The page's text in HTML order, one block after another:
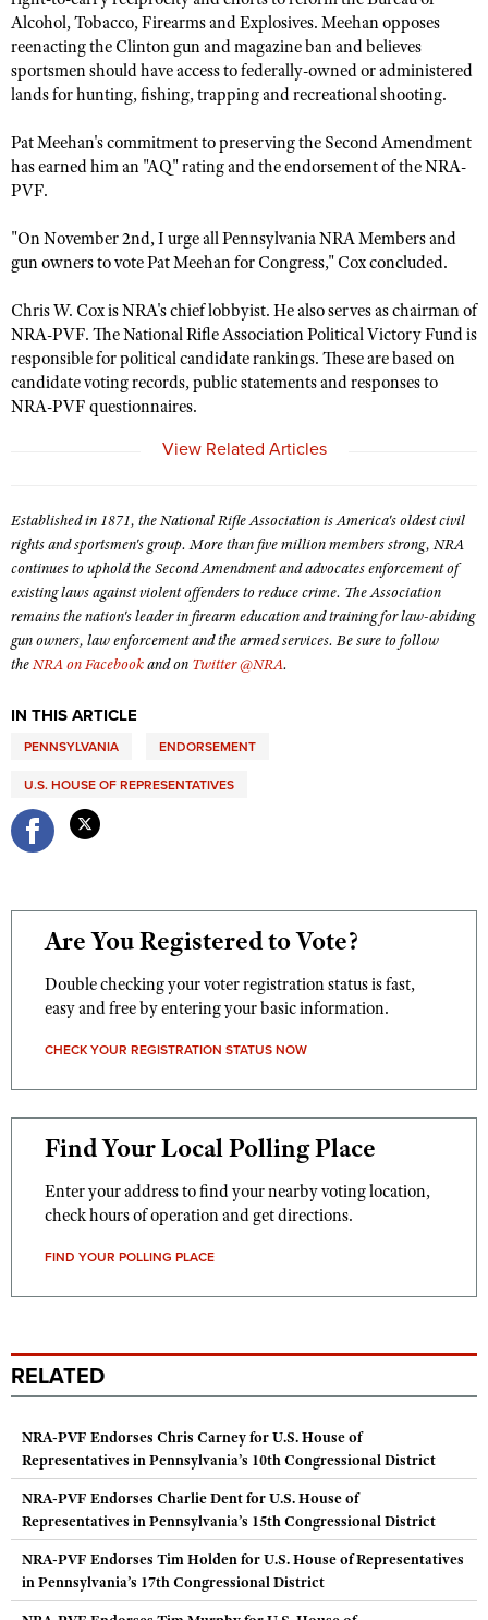
Great American Outdoor Show
NRA Whittington Center
NRA Annual Meetings & Exhibits
NRA Day
NRA Country
Competitive Shooting Programs
NRA Gun Gurus
Become A Training Counselor
NRA Range Safety Officers
Shooting Sports Coach Development
NRA Gunsmithing Schools
NRA Online Training
NRA Marksmanship Qualification Program
NRA CCW
NRA Training Course Catalog
Institute for Legislative Action
NRA Whittington Center
NRA Firearms For Freedom
NRA Museums
I Have This Old Gun
NRA Gun Gurus
Hunter Education
Youth Hunter Education Challenge
Great American Outdoor Show
Hunters for the Hungry
Hunting Legislation Issues
NRA Institute for Legislative Action
American Rifleman
Adaptive Hunting Database
LAW ENFORCEMENT, MILITARY, SECURITY
Law Enforcement, Military, Security
MEDIA AND PUBLICATIONS
NRA Blog
American Rifleman
Shooting Illustrated
NRA Family
Shooting Sports USA
NRA All Access
NRA Gun Gurus
MEMBERSHIP
Join The NRA
Manage Your Membership
NRA Whittington Center
NRA Endorsed Member Insurance
NRA Membership Recruiting
NRA State Associations
NRA Membership For Women
Renew or Upgrade Your Membership
NRA Junior Membership
NRA Business Alliance
NRA Industry Ally Program
POLITICS AND LEGISLATION
NRA-ILA Gun Laws
Candidate Ratings
Write Your Lawmakers
NRA-ILA FrontLines
RECREATIONAL SHOOTING
America's Rifle Challenge
NRA Whittington Center
Women's Wilderness Escape
NRA Day
The NRA Range
Home Air Gun Program
Range Services
NRA Member Benefits
Great American Outdoor Show
NRA Springfield M1A Match
Shooting Illustrated
NRA Marksmanship Qualification Program
NRA Training Course Catalog
Women On Target® Instructional Shooting Clinics
SAFETY AND EDUCATION
NRA Gun Safety Rules
Eddie Eagle GunSafe® Program
Eddie Eagle Treehouse
Whittington University
Become An NRA Instructor
Hunter Education
NRA Gunsmithing Schools
Refuse To Be A Victim®
SCHOLARSHIPS, AWARDS AND CONTESTS
Scholarships, Awards & Contests
SHOPPING
NRA Store
NRA Country Gear
NRA Whittington Center Store
VOLUNTEERING
Volunteer For NRA
Volunteer At The Great American Outdoor Show
Institute for Legislative Action
Volunteer at the NRA Whittington Center
WOMEN'S INTERESTS
Women's Wilderness Escape
NRA Women's Network
Women On Target® Instructional Shooting Clinics
Sybil Ludington Women's Freedom Award
Women's Wildlife Management / Conservation Scholarship
Eddie Eagle Treehouse
Scholarships, Awards & Contests
NRA Day
NRA Marksmanship Qualification Program
Youth Education Summit
Adventure Camp
Youth Hunter Education Challenge
National Junior Shooting Camps
Youth Wildlife Art Contest
Home Air Gun Program
Eddie Eagle GunSafe® Program
NRA Gun Safety Rules
Collegiate Shooting Programs
National Youth Shooting Sports Cooperative Program
Request for Eagle Scout Certificate
Alcohol, Tobacco, Firearms and Explosives. Meehan opposes
reenacting the Clinton gun and magazine ban and believes
sportsmen should have access to federally-owned or administered
lands for hunting, fishing, trapping and recreational shooting.
Pat Meehan's commitment to preserving the Second Amendment
has earned him an "AQ" rating and the endorsement of the NRA-
PVF.
"On November 2nd, I urge all Pennsylvania NRA Members and
gun owners to vote Pat Meehan for Congress," Cox concluded.
Chris W. Cox is NRA's chief lobbyist. He also serves as chairman of
NRA-PVF. The National Rifle Association Political Victory Fund is
responsible for political candidate rankings. These are based on
candidate voting records, public statements and responses to
NRA-PVF questionnaires.
View Related Articles
Established in 1871, the National Rifle Association is America's oldest civil
rights and sportsmen's group. More than five million members strong, NRA
continues to uphold the Second Amendment and advocates enforcement of
existing laws against violent offenders to reduce crime. The Association
remains the nation's leader in firearm education and training for law-abiding
gun owners, law enforcement and the armed services. Be sure to follow
theNRA on Facebookand on Twitter @NRA.
IN THIS ARTICLE
PENNSYLVANIA ENDORSEMENT
U.S. HOUSE OF REPRESENTATIVES
Are You Registered to Vote?
Double checking your voter registration status is fast,
easy and free by entering your basic information.
CHECK YOUR REGISTRATION STATUS NOW
Find Your Local Polling Place
Enter your address to find your nearby voting location,
check hours of operation and get directions.
FIND YOUR POLLING PLACE
RELATED
NRA-PVF Endorses Chris Carney for U.S. House of
Representatives in Pennsylvania’s 10th Congressional District
NRA-PVF Endorses Charlie Dent for U.S. House of
Representatives in Pennsylvania’s 15th Congressional District
NRA-PVF Endorses Tim Holden for U.S. House of Representatives
in Pennsylvania’s 17th Congressional District